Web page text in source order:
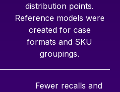
distribution points.
Reference models were
created for case
formats and SKU
groupings.
Fewer recalls and